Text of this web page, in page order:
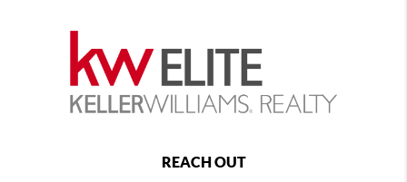
REACH OUT